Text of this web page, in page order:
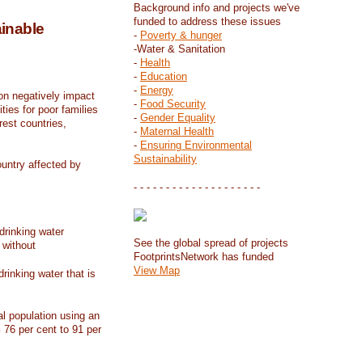
negatively impact
for poor families
countries,
affected by
water
water that is
population using an
per cent to 91 per
Background info and projects we've
funded to address these issues
- Poverty & hunger
-Water & Sanitation
- Health
- Education
- Energy
- Food Security
- Gender Equality
- Maternal Health
- Ensuring Environmental
Sustainability
- - - - - - - - - - - - - - - - - - - -
See the global spread of projects
FootprintsNetwork has funded
View Map